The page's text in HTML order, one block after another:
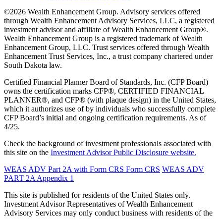
©2026 Wealth Enhancement Group. Advisory services offered
through Wealth Enhancement Advisory Services, LLC, a registered
investment advisor and affiliate of Wealth Enhancement Group®.
Wealth Enhancement Group is a registered trademark of Wealth
Enhancement Group, LLC. Trust services offered through Wealth
Enhancement Trust Services, Inc., a trust company chartered under
South Dakota law.
Certified Financial Planner Board of Standards, Inc. (CFP Board)
owns the certification marks CFP®, CERTIFIED FINANCIAL
PLANNER®, and CFP® (with plaque design) in the United States,
which it authorizes use of by individuals who successfully complete
CFP Board’s initial and ongoing certification requirements. As of
4/25.
Check the background of investment professionals associated with
this site on the Investment Advisor Public Disclosure website.
WEAS ADV Part 2A with Form CRS Form CRS WEAS ADV
PART 2A Appendix 1
This site is published for residents of the United States only.
Investment Advisor Representatives of Wealth Enhancement
Advisory Services may only conduct business with residents of the